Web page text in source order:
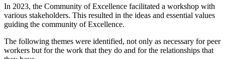
In 2023, the Community of Excellence facilitated a workshop with
various stakeholders. This resulted in the ideas and essential values
guiding the community of Excellence.
The following themes were identified, not only as necessary for peer
workers but for the work that they do and for the relationships that